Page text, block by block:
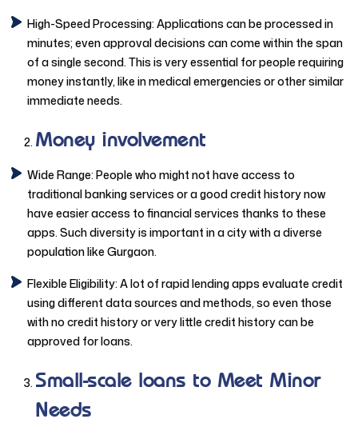
High-Speed Processing: Applications can be processed in
minutes; even approval decisions can come within the span
of a single second. This is very essential for people requiring
money instantly, like in medical emergencies or other similar
immediate needs.
Money involvement
Wide Range: People who might not have access to
traditional banking services or a good credit history now
have easier access to financial services thanks to these
apps. Such diversity is important in a city with a diverse
population like Gurgaon.
Flexible Eligibility: A lot of rapid lending apps evaluate credit
using different data sources and methods, so even those
with no credit history or very little credit history can be
approved for loans.
Small-scale loans to Meet Minor
Needs